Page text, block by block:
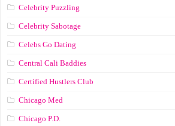
Celebrity Puzzling
Celebrity Sabotage
Celebs Go Dating
Central Cali Baddies
Certified Hustlers Club
Chicago Med
Chicago P.D.